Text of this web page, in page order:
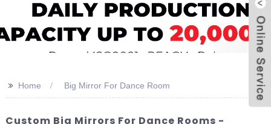
>> Home Big Mirror For Dance Room
Custom Big Mirrors For Dance Rooms -